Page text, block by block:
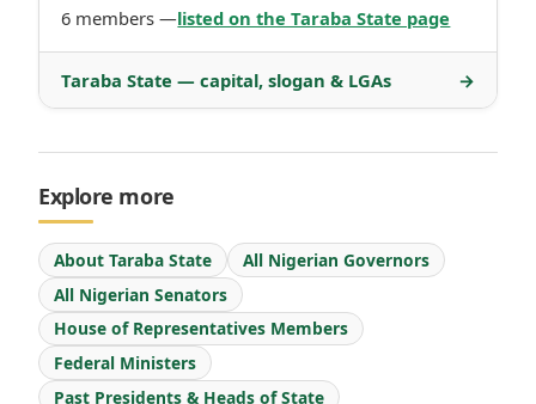
6 members —listed on the Taraba State page
Taraba State — capital, slogan & LGAs →
Explore more
About Taraba State
All Nigerian Governors
All Nigerian Senators
House of Representatives Members
Federal Ministers
Past Presidents & Heads of State